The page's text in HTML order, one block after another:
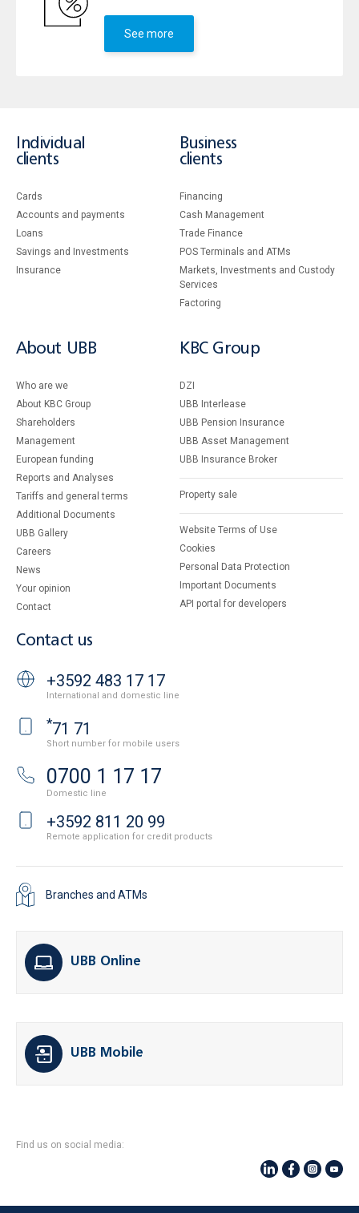
See more
Individual
clients
Cards
Accounts and payments
Loans
Savings and Investments
Insurance
Business
clients
Financing
Cash Management
Тrade Finance
POS Terminals and ATMs
Markets, Investments and Custody
Services
Factoring
About UBB
Who are we
About KBC Group
Shareholders
Management
European funding
Reports and Analyses
Tariffs and general terms
Additional Documents
UBB Gallery
Careers
News
Your opinion
Contact
KBC Group
DZI
UBB Interlease
UBB Pension Insurance
UBB Asset Management
UBB Insurance Broker
Property sale
Website Terms of Use
Cookies
Personal Data Protection
Important Documents
API portal for developers
Contact us
+3592 483 17 17
International and domestic line
*71 71
Short number for mobile users
0700 1 17 17
Domestic line
+3592 811 20 99
Remote application for credit products
Branches and ATMs
UBB Online
UBB Mobile
Find us on social media: